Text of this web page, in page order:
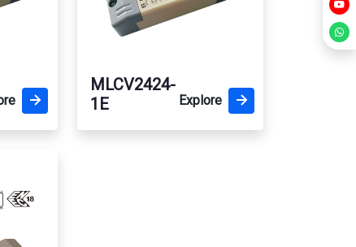
MLCV2424-
1E
Explore